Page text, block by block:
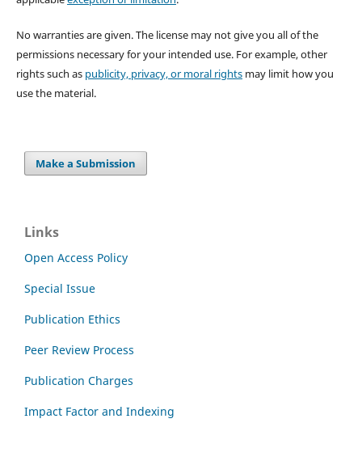
No warranties are given. The license may not give you all of the
permissions necessary for your intended use. For example, other
rights such as publicity, privacy, or moral rightsmay limit how you
use the material.
Make a Submission
Links
Open Access Policy
Special Issue
Publication Ethics
Peer Review Process
Publication Charges
Impact Factor and Indexing